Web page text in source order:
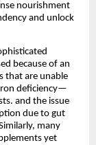
nourishment
and unlock
because of an
that are unable
deficiency—
and the issue
due to gut
many
yet